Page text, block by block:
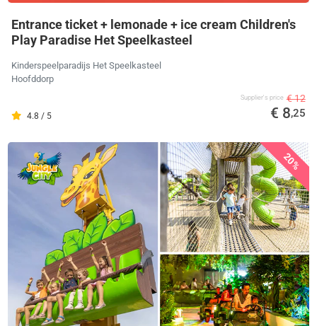
Entrance ticket + lemonade + ice cream Children's
Play Paradise Het Speelkasteel
Kinderspeelparadijs Het Speelkasteel
Hoofddorp
4.8 / 5
Supplier's price € 12
€ 8,25
20%